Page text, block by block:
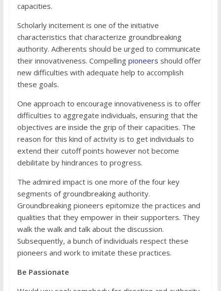
capacities.
Scholarly incitement is one of the initiative
characteristics that characterize groundbreaking
authority. Adherents should be urged to communicate
their innovativeness. Compelling pioneers should offer
new difficulties with adequate help to accomplish
these goals.
One approach to encourage innovativeness is to offer
difficulties to aggregate individuals, ensuring that the
objectives are inside the grip of their capacities. The
reason for this kind of activity is to get individuals to
extend their cutoff points however not become
debilitate by hindrances to progress.
The admired impact is one more of the four key
segments of groundbreaking authority.
Groundbreaking pioneers epitomize the practices and
qualities that they empower in their supporters. They
walk the walk and talk about the discussion.
Subsequently, a bunch of individuals respect these
pioneers and work to imitate these practices.
Be Passionate